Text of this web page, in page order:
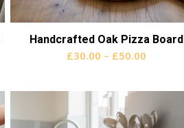
Handcrafted Oak Pizza Board
£30.00 – £50.00
£50.00